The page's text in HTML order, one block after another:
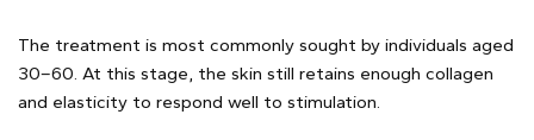
The treatment is most commonly sought by individuals aged
30–60. At this stage, the skin still retains enough collagen
and elasticity to respond well to stimulation.